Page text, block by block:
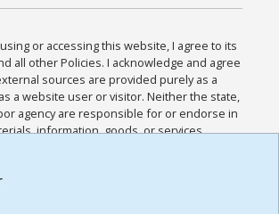
using or accessing this website, I agree to its
all other Policies. I acknowledge and agree
sources are provided purely as a
a website user or visitor. Neither the state,
agency are responsible for or endorse in
information, goods, or services
of such sites. I acknowledge and
of Use and all other Policies for this
to me, and I have read the